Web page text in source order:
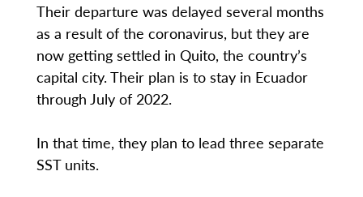
Their departure was delayed several months
as a result of the coronavirus, but they are
now getting settled in Quito, the country’s
capital city. Their plan is to stay in Ecuador
through July of 2022.
In that time, they plan to lead three separate
SST units.